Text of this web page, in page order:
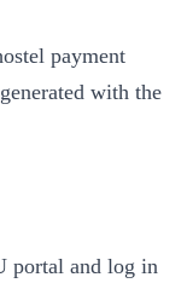
payment
with the
portal and log in